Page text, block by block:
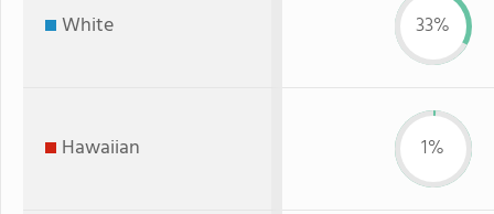
White 33%
Hawaiian 1%